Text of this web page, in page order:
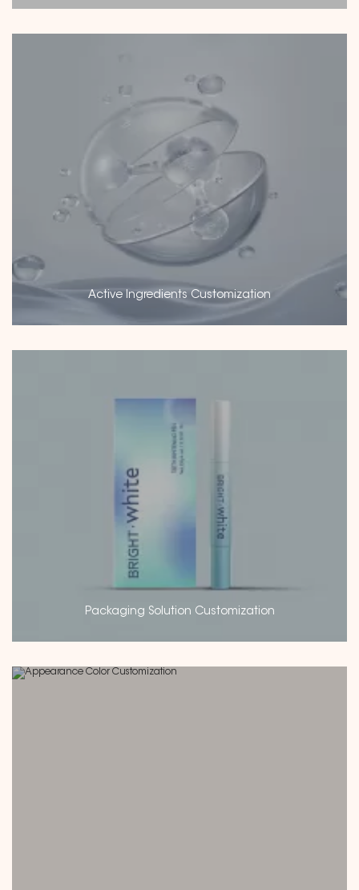
Active Ingredients Customization
Packaging Solution Customization